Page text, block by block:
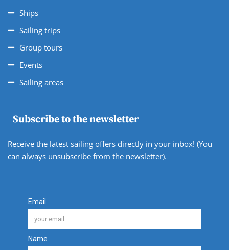
Ships
Sailing trips
Group tours
Events
Sailing areas
Subscribe to the newsletter
Receive the latest sailing offers directly in your inbox! (You
can always unsubscribe from the newsletter).